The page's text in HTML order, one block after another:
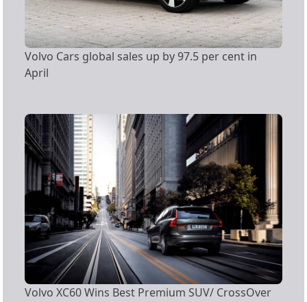
Volvo Cars global sales up by 97.5 per cent in
April
Volvo XC60 Wins Best Premium SUV/ CrossOver